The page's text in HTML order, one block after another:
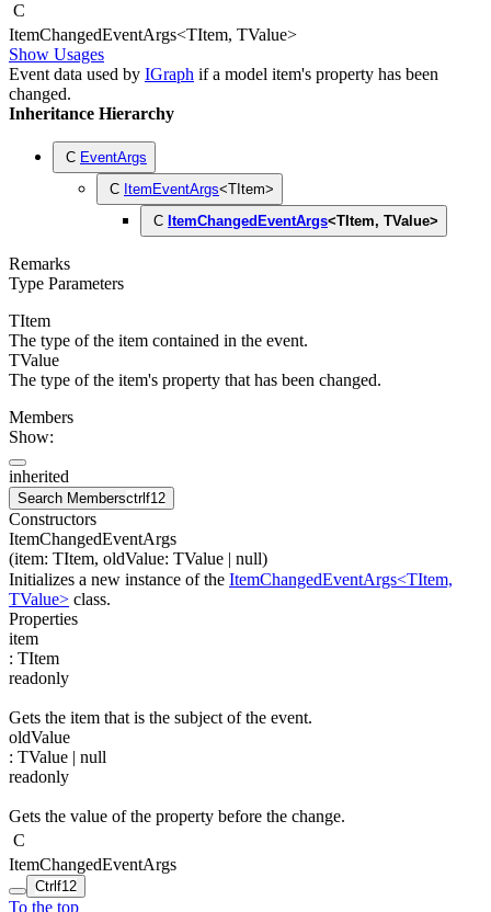
C
ItemChangedEventArgs<TItem, TValue>
Show Usages
Event data used by IGraph if a model item's property has been
changed.
Inheritance Hierarchy
C EventArgs
C ItemEventArgs<TItem>
C ItemChangedEventArgs<TItem, TValue>
Remarks
Type Parameters
TItem
The type of the item contained in the event.
TValue
The type of the item's property that has been changed.
Members
Show:
inherited
Search Membersctrl f12
Constructors
ItemChangedEventArgs
(item: TItem, oldValue: TValue | null)
Initializes a new instance of the ItemChangedEventArgs<TItem,
TValue> class.
Properties
item
: TItem
readonly
Gets the item that is the subject of the event.
oldValue
: TValue | null
readonly
Gets the value of the property before the change.
C
ItemChangedEventArgs
Ctrl f12
To the top